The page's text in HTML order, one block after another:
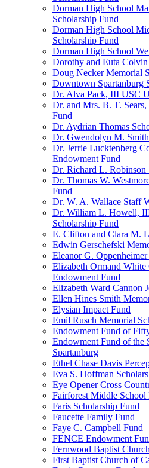
Dorman High School
Scholarship Fund
Dorman High School
Scholarship Fund
Dorman High School
Dorothy and Euta
Doug Necker Memorial
Downtown Spartanburg
Dr. Alva Pack, III USC
Dr. and Mrs. B. T.
Fund
Dr. Aydrian Thomas
Dr. Gwendolyn M.
Dr. Jerrie Lucktenberg
Endowment Fund
Dr. Richard L. Robinson
Dr. Thomas W.
Fund
Dr. W. A. Wallace Staff
Dr. William L. Howell,
Scholarship Fund
E. Clifton and Clara M.
Edwin Gerschefski
Eleanor G.
Elizabeth Ormand
Endowment Fund
Elizabeth Ward Cannon
Ellen Hines Smith
Elysian Impact Fund
Emil Rusch Memorial
Endowment Fund of
Endowment Fund of the
Spartanburg
Ethel Chase Davis
Eva S. Hoffman
Eye Opener Cross
Fairforest Middle School
Faris Scholarship Fund
Faucette Family Fund
Faye C. Campbell Fund
FENCE Endowment
Fernwood Baptist
First Baptist Church of